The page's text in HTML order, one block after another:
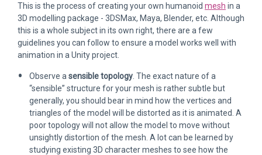
This is the process of creating your own humanoid mesh in a
3D modelling package - 3DSMax, Maya, Blender, etc. Although
this is a whole subject in its own right, there are a few
guidelines you can follow to ensure a model works well with
animation in a Unity project.
Observe a sensible topology . The exact nature of a
“sensible” structure for your mesh is rather subtle but
generally, you should bear in mind how the vertices and
triangles of the model will be distorted as it is animated. A
poor topology will not allow the model to move without
unsightly distortion of the mesh. A lot can be learned by
studying existing 3D character meshes to see how the